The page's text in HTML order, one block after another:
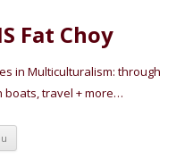
Fat Choy
in Multiculturalism: through
boats, travel + more…
Skip
content